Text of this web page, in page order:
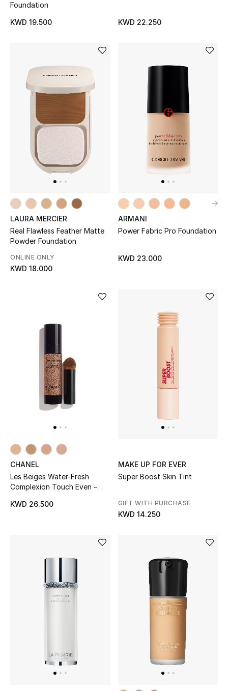
New Designers
EXCLUSIVES
FASHION
BEAUTY
TOTEME
TOTEME captures the art of effortless
beyond the season
Shop TOTEME
Foundation
KWD 19.500
KWD 22.250
LAURA MERCIER
Real Flawless Feather Matte
Powder Foundation
ONLINE ONLY
KWD 18.000
ARMANI
Power Fabric Pro Foundation
KWD 23.000
CHANEL
Les Beiges Water-Fresh
Complexion Touch Even –
KWD 26.500
MAKE UP FOR EVER
Super Boost Skin Tint
GIFT WITH PURCHASE
KWD 14.250